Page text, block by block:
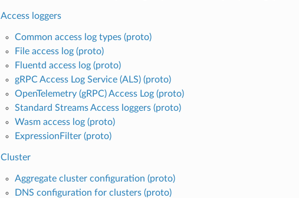
Access loggers
Common access log types (proto)
File access log (proto)
Fluentd access log (proto)
gRPC Access Log Service (ALS) (proto)
OpenTelemetry (gRPC) Access Log (proto)
Standard Streams Access loggers (proto)
Wasm access log (proto)
ExpressionFilter (proto)
Cluster
Aggregate cluster configuration (proto)
DNS configuration for clusters (proto)